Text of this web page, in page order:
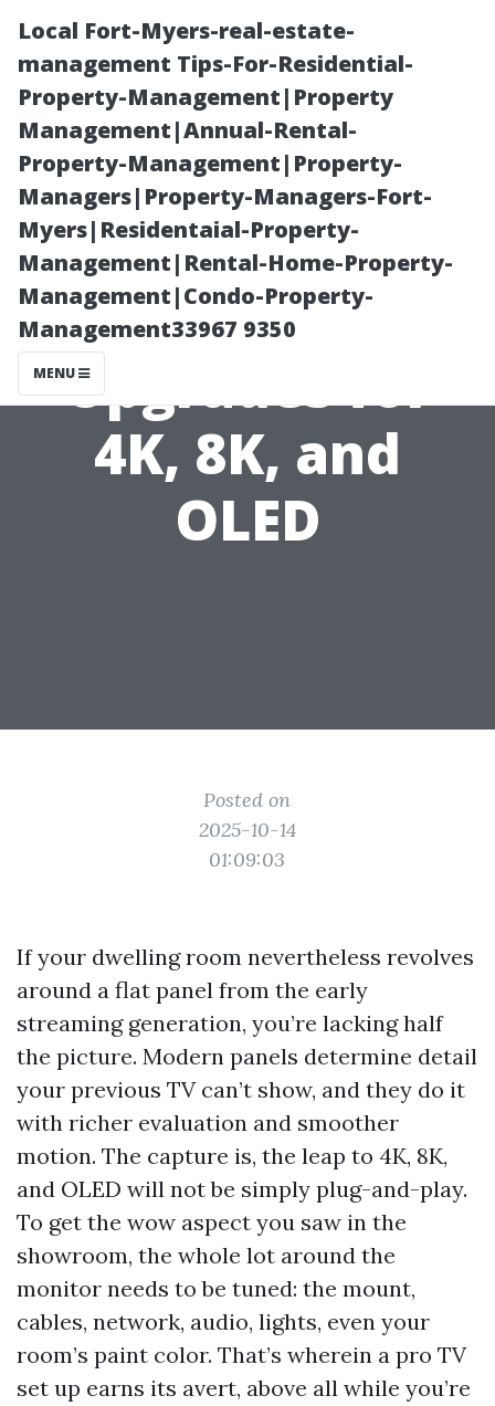
Local Fort-Myers-real-estate-
management Tips-For-Residential-
Property-Management|Property
Management|Annual-Rental-
Property-Management|Property-
Managers|Property-Managers-Fort-
Myers|Residentaial-Property-
Management|Rental-Home-Property-
Management|Condo-Property-
Management33967 9350
MENU
TV Installation
Near Me:
Upgrades for
4K, 8K, and
OLED
Posted on
2025-10-14
01:09:03
If your dwelling room nevertheless revolves
around a flat panel from the early
streaming generation, you’re lacking half
the picture. Modern panels determine detail
your previous TV can’t show, and they do it
with richer evaluation and smoother
motion. The capture is, the leap to 4K, 8K,
and OLED will not be simply plug-and-play.
To get the wow aspect you saw in the
showroom, the whole lot around the
monitor needs to be tuned: the mount,
cables, network, audio, lights, even your
room’s paint color. That’s wherein a pro TV
set up earns its avert, above all while you’re